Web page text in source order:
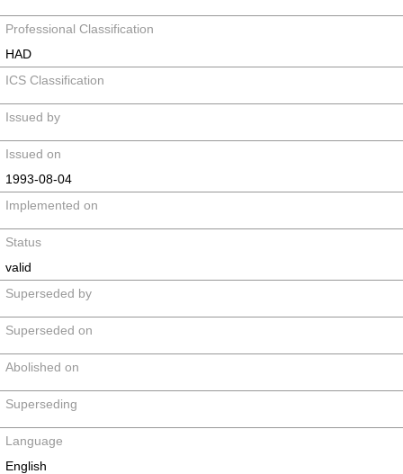
Professional Classification
HAD
ICS Classification
Issued by
Issued on
1993-08-04
Implemented on
Status
valid
Superseded by
Superseded on
Abolished on
Superseding
Language
English